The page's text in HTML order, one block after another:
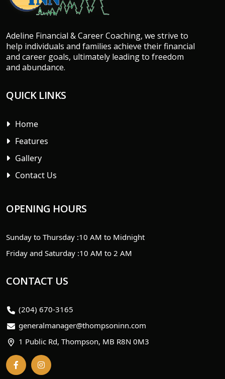
Adeline Financial & Career Coaching, we strive to
help individuals and families achieve their financial
and career goals, ultimately leading to freedom
and abundance.
QUICK LINKS
Home
Features
Gallery
Contact Us
OPENING HOURS
Sunday to Thursday :10 AM to Midnight
Friday and Saturday :10 AM to 2 AM
CONTACT US
(204) 670-3165
generalmanager@thompsoninn.com
1 Public Rd, Thompson, MB R8N 0M3